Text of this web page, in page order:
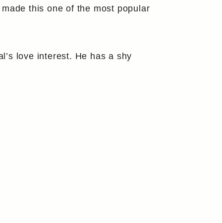
this one of the most popular
love interest. He has a shy